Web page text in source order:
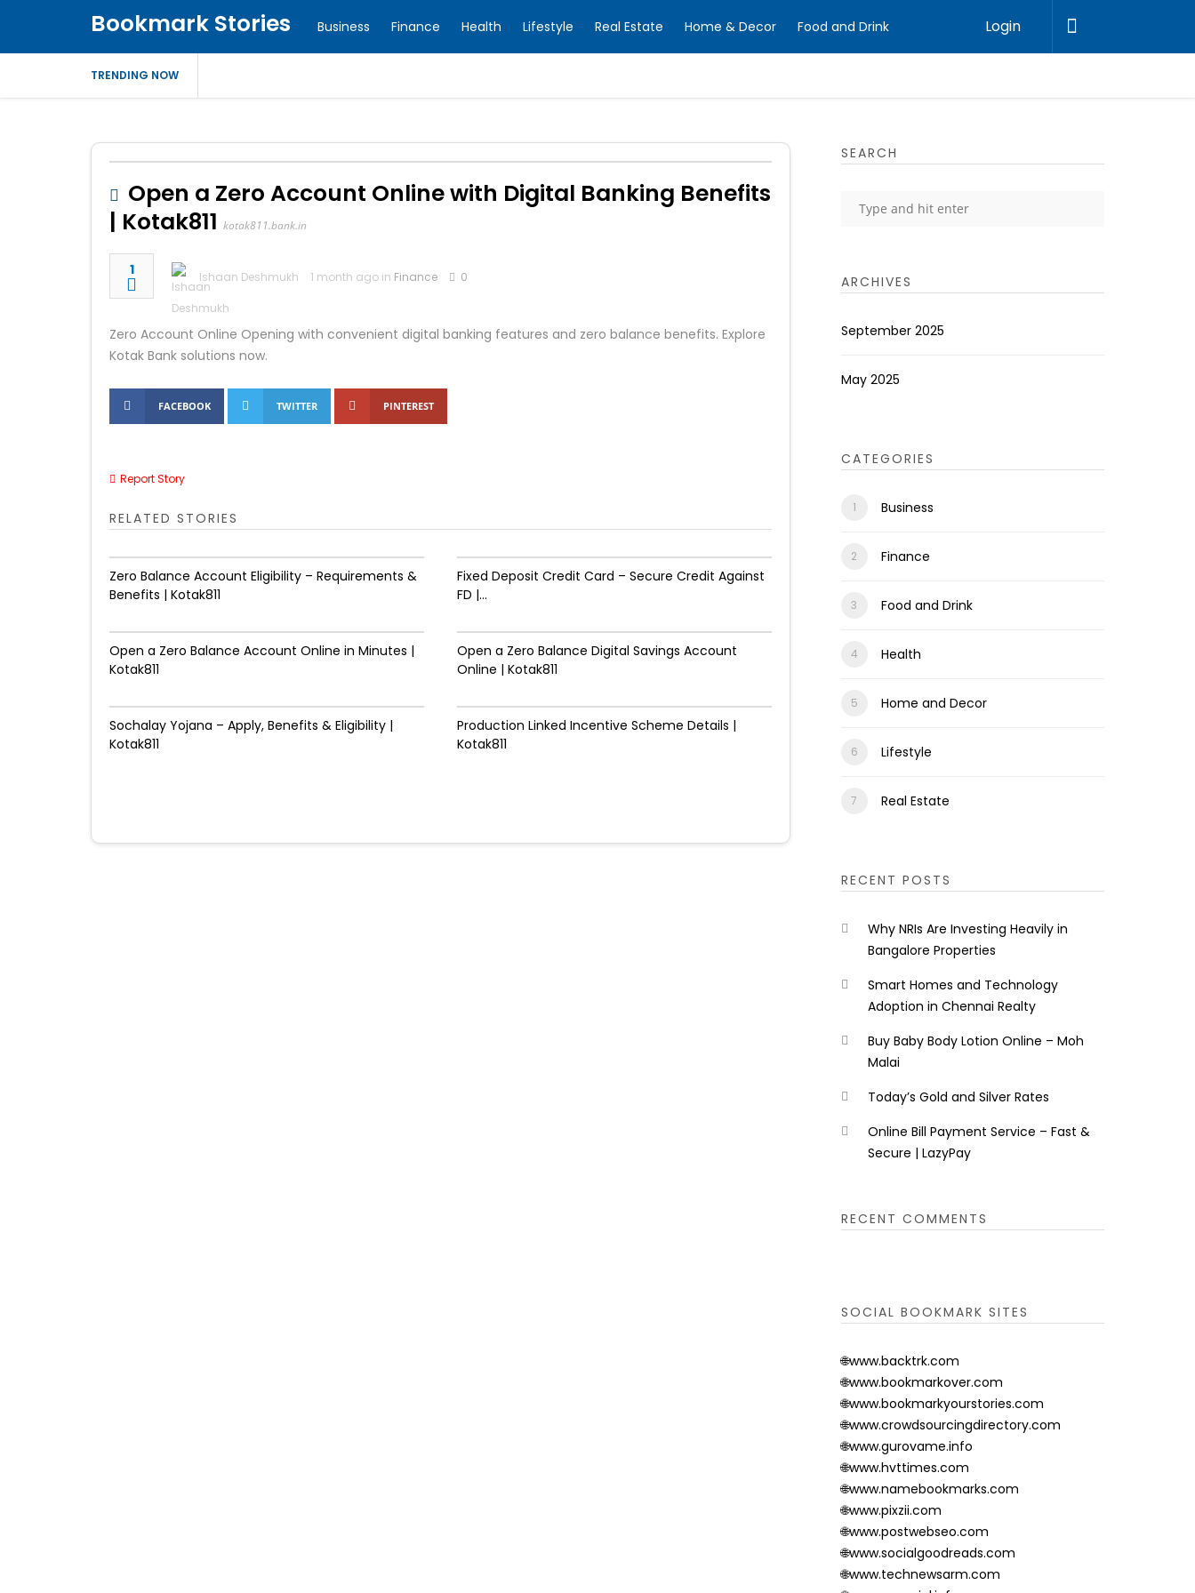
Bookmark Stories Business Finance Health Lifestyle Real Estate Home & Decor Food and Drink Login
TRENDING NOW
Open a Zero Account Online with Digital Banking Benefits
| Kotak811 kotak811.bank.in
1 Ishaan Deshmukh 1 month ago in Finance 0
Zero Account Online Opening with convenient digital banking features and zero balance benefits. Explore
Kotak Bank solutions now.
FACEBOOK TWITTER PINTEREST
Report Story
RELATED STORIES
Zero Balance Account Eligibility – Requirements &
Benefits | Kotak811
Fixed Deposit Credit Card – Secure Credit Against
FD |...
Open a Zero Balance Account Online in Minutes |
Kotak811
Open a Zero Balance Digital Savings Account
Online | Kotak811
Sochalay Yojana – Apply, Benefits & Eligibility |
Kotak811
Production Linked Incentive Scheme Details |
Kotak811
SEARCH
ARCHIVES
September 2025
May 2025
CATEGORIES
Business
Finance
Food and Drink
Health
Home and Decor
Lifestyle
Real Estate
RECENT POSTS
Why NRIs Are Investing Heavily in
Bangalore Properties
Smart Homes and Technology
Adoption in Chennai Realty
Buy Baby Body Lotion Online – Moh
Malai
Today’s Gold and Silver Rates
Online Bill Payment Service – Fast &
Secure | LazyPay
RECENT COMMENTS
SOCIAL BOOKMARK SITES
🌐www.backtrk.com
🌐www.bookmarkover.com
🌐www.bookmarkyourstories.com
🌐www.crowdsourcingdirectory.com
🌐www.gurovame.info
🌐www.hvttimes.com
🌐www.namebookmarks.com
🌐www.pixzii.com
🌐www.postwebseo.com
🌐www.socialgoodreads.com
🌐www.technewsarm.com